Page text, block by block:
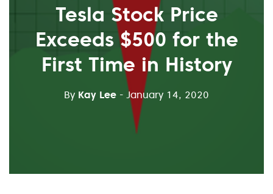
Tesla Stock Price
Exceeds $500 for the
First Time in History
By Kay Lee - January 14, 2020